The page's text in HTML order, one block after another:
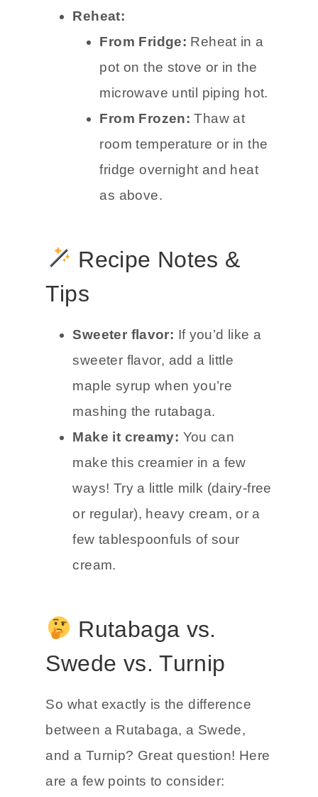
Reheat:
From Fridge: Reheat in a
pot on the stove or in the
microwave until piping hot.
From Frozen:Thaw at
room temperature or in the
fridge overnight and heat
as above.
Recipe Notes &
Tips
Sweeter flavor: If you’d like a
sweeter flavor, add a little
maple syrup when you’re
mashing the rutabaga.
Make it creamy: You can
make this creamier in a few
ways! Try a little milk (dairy-free
or regular), heavy cream, or a
few tablespoonfuls of sour
cream.
Rutabaga vs.
Swede vs. Turnip
So what exactly is the difference
between a Rutabaga, a Swede,
and a Turnip? Great question! Here
are a few points to consider: